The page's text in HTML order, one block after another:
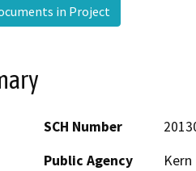
in Project
SCH Number
Public Agency